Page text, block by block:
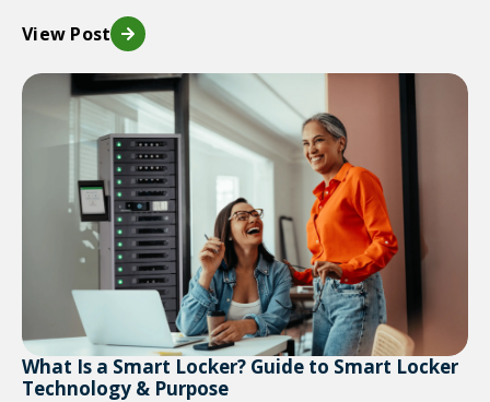
View Post
What Is a Smart Locker? Guide to Smart Locker
Technology & Purpose